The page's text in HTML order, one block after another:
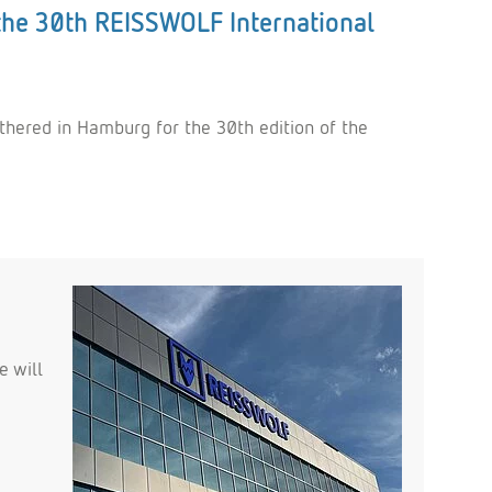
30th REISSWOLF International
in Hamburg for the 30th edition of the
will